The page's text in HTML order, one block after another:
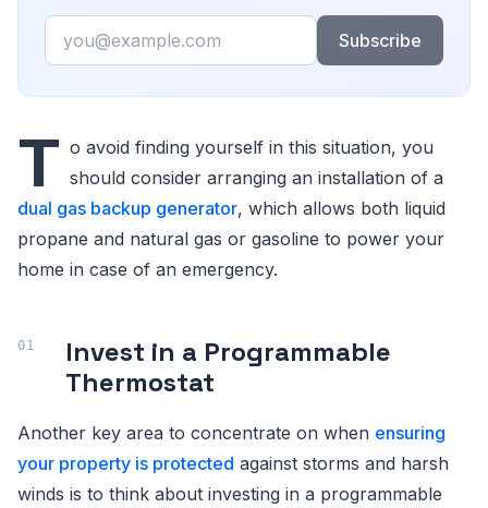
Email
Subscribe
T o avoid finding yourself in this situation, you
should consider arranging an installation of a
dual gas backup generator, which allows both liquid
propane and natural gas or gasoline to power your
home in case of an emergency.
Invest in a Programmable
Thermostat
Another key area to concentrate on when ensuring
your property is protected against storms and harsh
winds is to think about investing in a programmable